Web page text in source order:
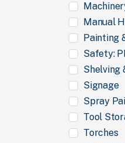
Manual
Painting
Safety:
Shelving
Signage
Spray
Tool
Torches